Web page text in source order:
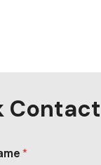
Contact
*